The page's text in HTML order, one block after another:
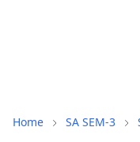
Home SA SEM-3